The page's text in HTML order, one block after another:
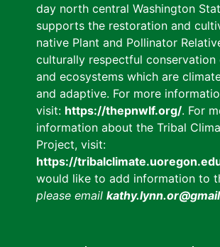
day north central Washington
supports the restoration and
native Plant and Pollinator
culturally respectful
and ecosystems which are
and adaptive. For more
visit: https://thepnwlf.org/. For
information about the Tribal
Project, visit:
https://
would like to add information to
please email